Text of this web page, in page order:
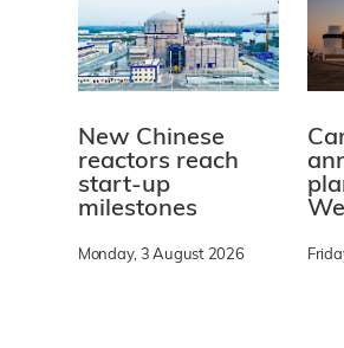
New Chinese
reactors reach
start-up
milestones
Monday, 3 August 2026